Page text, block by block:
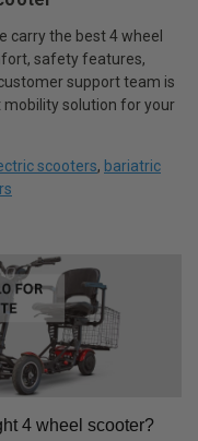
carry the best 4 wheel
safety features,
support team is
mobility solution for your
scooters, bariatric
4 wheel scooter?